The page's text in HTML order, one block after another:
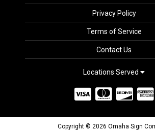
Privacy Policy
Terms of Service
Contact Us
Locations Served
Copyright © 2026 Omaha Sign